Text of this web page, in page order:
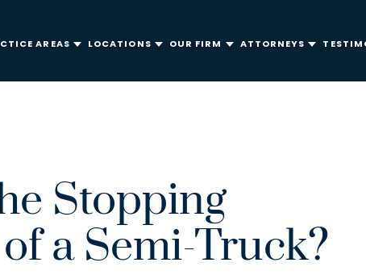
AREAS LOCATIONS OUR FIRM ATTORNEYS
Stopping
a Semi-Truck?